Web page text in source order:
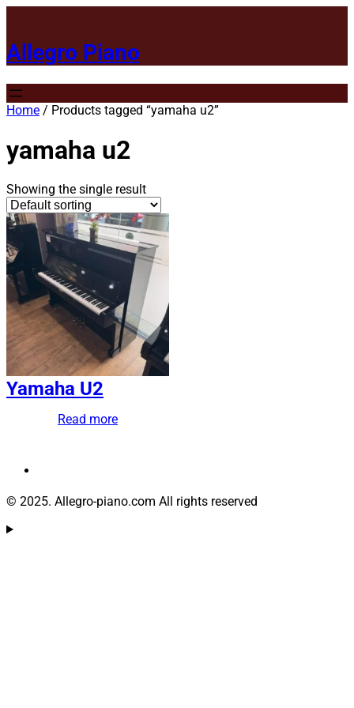
Allegro Piano
Home / Products tagged “yamaha u2”
yamaha u2
Showing the single result
Yamaha U2
Read more
© 2025. Allegro-piano.com All rights reserved